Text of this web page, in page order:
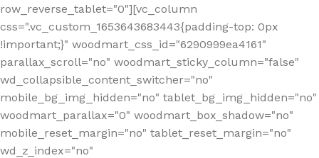
row_reverse_tablet="0"][vc_column
css=".vc_custom_1653643683443{padding-top: 0px
!important;}" woodmart_css_id="6290999ea4161"
parallax_scroll="no" woodmart_sticky_column="false"
wd_collapsible_content_switcher="no"
mobile_bg_img_hidden="no" tablet_bg_img_hidden="no"
woodmart_parallax="0" woodmart_box_shadow="no"
mobile_reset_margin="no" tablet_reset_margin="no"
wd_z_index="no"